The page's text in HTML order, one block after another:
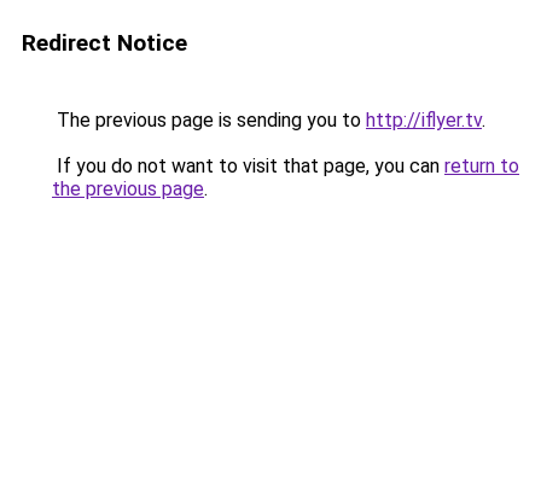
Redirect Notice
The previous page is sending you to http://iflyer.tv.
If you do not want to visit that page, you can return to
the previous page.